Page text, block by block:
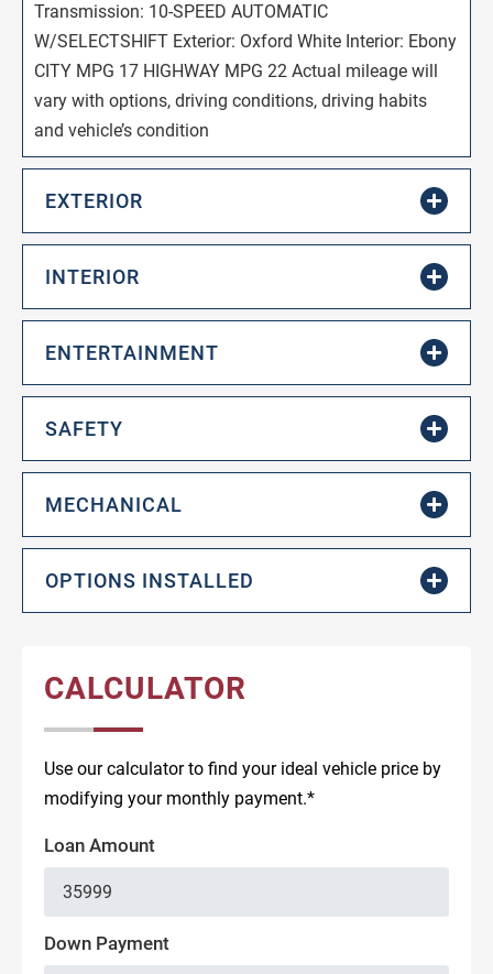
Transmission: 10-SPEED AUTOMATIC
W/SELECTSHIFT Exterior: Oxford White Interior: Ebony
CITY MPG 17 HIGHWAY MPG 22 Actual mileage will
vary with options, driving conditions, driving habits
and vehicle’s condition
EXTERIOR
INTERIOR
ENTERTAINMENT
SAFETY
MECHANICAL
OPTIONS INSTALLED
CALCULATOR
Use our calculator to find your ideal vehicle price by
modifying your monthly payment.*
Loan Amount
Down Payment